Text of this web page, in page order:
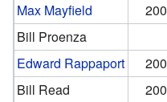
Max Mayfield
Bill Proenza
Edward Rappaport
Bill Read